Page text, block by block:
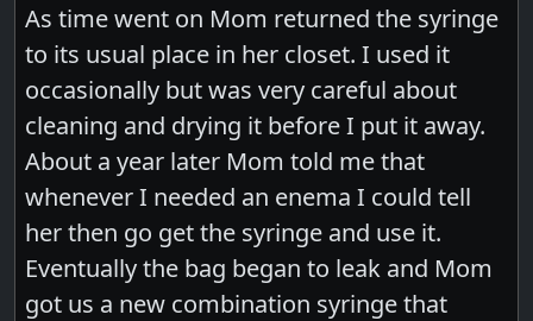
As time went on Mom returned the syringe
to its usual place in her closet. I used it
occasionally but was very careful about
cleaning and drying it before I put it away.
About a year later Mom told me that
whenever I needed an enema I could tell
her then go get the syringe and use it.
Eventually the bag began to leak and Mom
got us a new combination syringe that